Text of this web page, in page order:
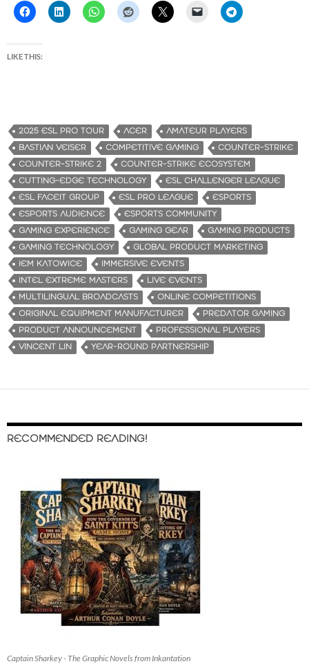
LIKE THIS:
2025 ESL PRO TOUR ACER
AMATEUR PLAYERS
BASTIAN VEISER
COMPETITIVE GAMING
COUNTER-STRIKE
COUNTER-STRIKE 2
COUNTER-STRIKE ECOSYSTEM
CUTTING-EDGE TECHNOLOGY
ESL CHALLENGER LEAGUE
ESL FACEIT GROUP
ESL PRO LEAGUE
ESPORTS
ESPORTS AUDIENCE
ESPORTS COMMUNITY
GAMING EXPERIENCE
GAMING GEAR
GAMING PRODUCTS
GAMING TECHNOLOGY
GLOBAL PRODUCT MARKETING
IEM KATOWICE
IMMERSIVE EVENTS
INTEL EXTREME MASTERS
LIVE EVENTS
MULTILINGUAL BROADCASTS
ONLINE COMPETITIONS
ORIGINAL EQUIPMENT MANUFACTURER
PREDATOR GAMING
PRODUCT ANNOUNCEMENT
PROFESSIONAL PLAYERS
VINCENT LIN
YEAR-ROUND PARTNERSHIP
RECOMMENDED READING!
Captain Sharkey - The Graphic Novels from Inkantation